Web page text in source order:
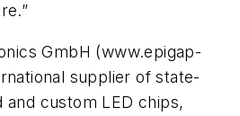
GmbH (www.epigap-
supplier of state-
custom LED chips,